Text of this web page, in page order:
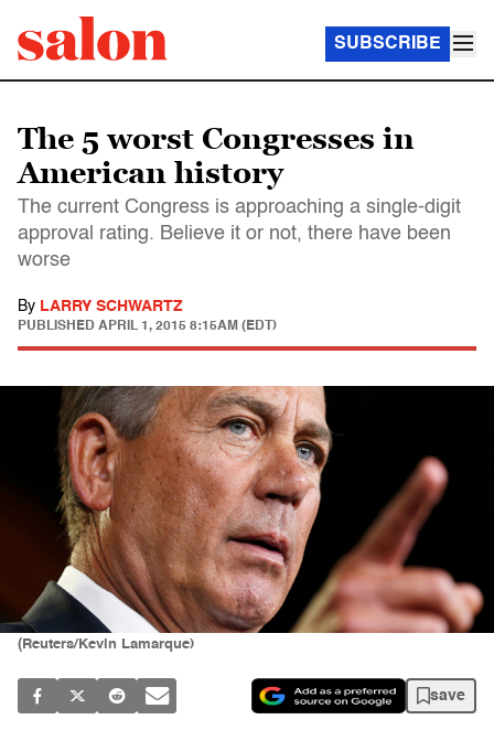
SUBSCRIBE
The 5 worst Congresses in
American history
The current Congress is approaching a single-digit
approval rating. Believe it or not, there have been
worse
By LARRY SCHWARTZ
PUBLISHED APRIL 1, 2015 8:15AM (EDT)
(Reuters/Kevin Lamarque)
save